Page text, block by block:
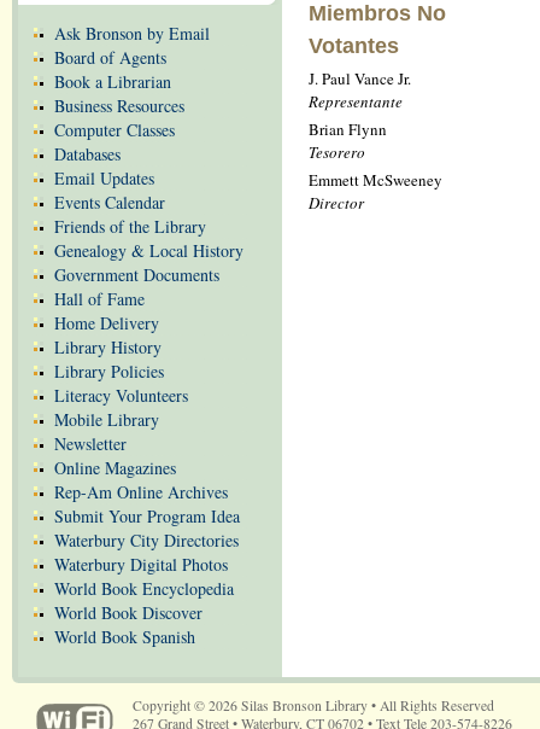
Miembros No
Votantes
J. Paul Vance Jr.
Representante
Brian Flynn
Tesorero
Emmett McSweeney
Director
Ask Bronson by Email
Board of Agents
Book a Librarian
Business Resources
Computer Classes
Databases
Email Updates
Events Calendar
Friends of the Library
Genealogy & Local History
Government Documents
Hall of Fame
Home Delivery
Library History
Library Policies
Literacy Volunteers
Mobile Library
Newsletter
Online Magazines
Rep-Am Online Archives
Submit Your Program Idea
Waterbury City Directories
Waterbury Digital Photos
World Book Encyclopedia
World Book Discover
World Book Spanish
Copyright © 2026 Silas Bronson Library • All Rights Reserved
267 Grand Street • Waterbury, CT 06702 • Text Tele 203-574-8226